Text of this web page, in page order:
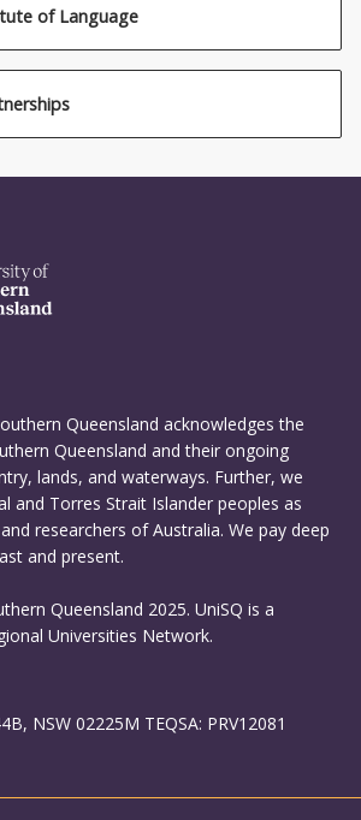
of Language
Queensland acknowledges the
Queensland and their ongoing
lands, and waterways. Further, we
and Torres Strait Islander peoples as
researchers of Australia. We pay deep
and present.
Queensland 2025. UniSQ is a
Universities Network.
NSW 02225M TEQSA: PRV12081